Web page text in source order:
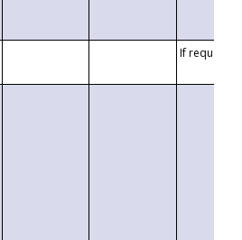
If requested